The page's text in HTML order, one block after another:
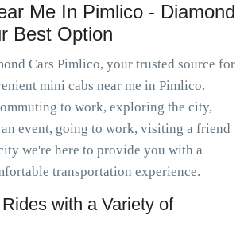
Me In Pimlico - Diamond
Best Option
Cars Pimlico, your trusted source for
mini cabs near me in Pimlico.
to work, exploring the city,
event, going to work, visiting a friend
we're here to provide you with a
transportation experience.
with a Variety of